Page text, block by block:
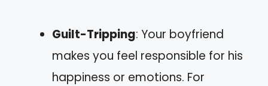
Guilt-Tripping: Your boyfriend
makes you feel responsible for his
happiness or emotions. For